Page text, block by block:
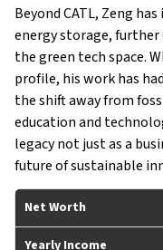
Beyond CATL, Zeng
energy storage,
the green tech space.
profile, his work has
the shift away from
education and
legacy not just as a
future of sustainable
Net Worth
Yearly Income